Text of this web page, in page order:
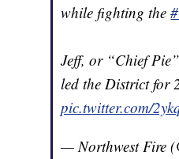
while fighting the
Jeff, or “Chief
led the District for
pic.twitter.com/
— Northwest Fire